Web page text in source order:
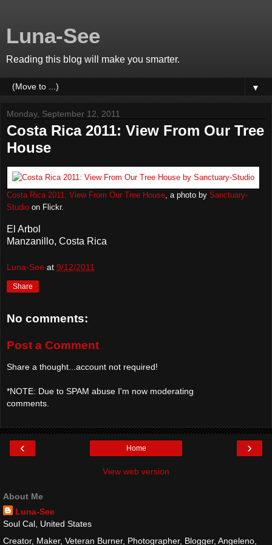
Luna-See
Reading this blog will make you smarter.
▼
Monday, September 12, 2011
Costa Rica 2011: View From Our Tree
House
Costa Rica 2011: View From Our Tree House, a photo by Sanctuary-
Studio on Flickr.
El Arbol
Manzanillo, Costa Rica
Luna-See at 9/12/2011
Share
No comments:
Post a Comment
Share a thought...account not required!
*NOTE: Due to SPAM abuse I'm now moderating
comments.
‹ ›
Home
View web version
About Me
Luna-See
Soul Cal, United States
Creator, Maker, Veteran Burner, Photographer, Blogger, Angeleno,